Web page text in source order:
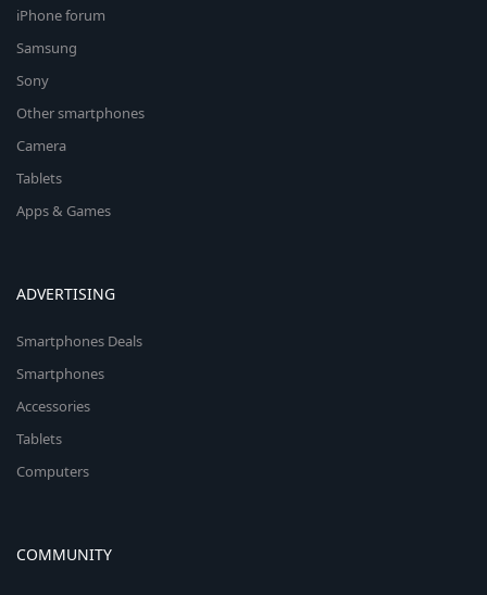
iPhone forum
Samsung
Sony
Other smartphones
Camera
Tablets
Apps & Games
ADVERTISING
Smartphones Deals
Smartphones
Accessories
Tablets
Computers
COMMUNITY